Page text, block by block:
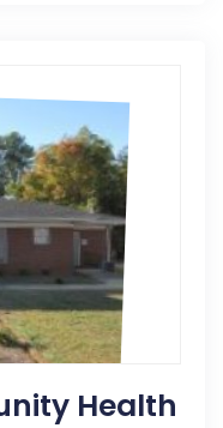
Health